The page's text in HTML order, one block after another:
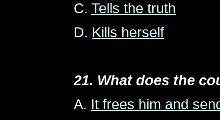
C. Tells the truth
D. Kills herself
21. What does the
A. It frees him and